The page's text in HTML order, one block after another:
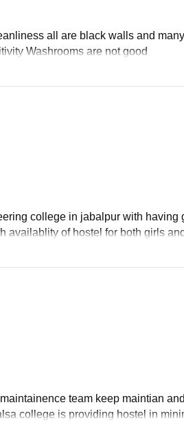
all are black walls and
Washrooms are not good
college in jabalpur with having
availablity of hostel for both girls
team keep maintian
college is providing hostel in